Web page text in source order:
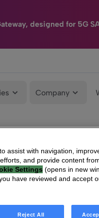
designed for 5G
Company
assist with navigation,
and provide content
Settings (opens in new
have reviewed and accept
Reject All